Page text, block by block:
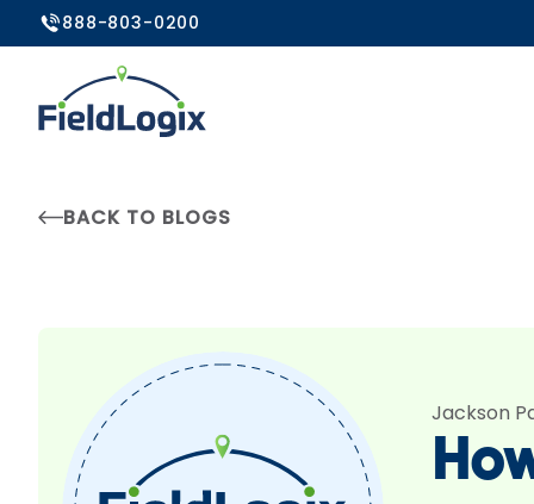
888-803-0200
BACK TO BLOGS
Jackson